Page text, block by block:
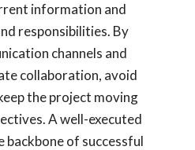
information and
responsibilities. By
channels and
collaboration, avoid
the project moving
A well-executed
backbone of successful